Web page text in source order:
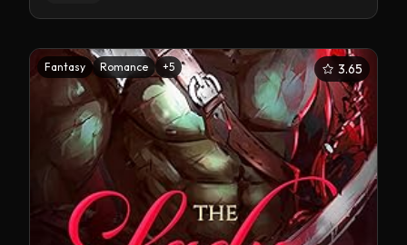
Fantasy Romance +5 3.65